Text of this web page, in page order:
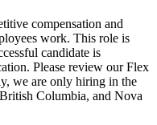
compensation and
work. This role is
candidate is
Please review our Flex
we are only hiring in the
Columbia, and Nova